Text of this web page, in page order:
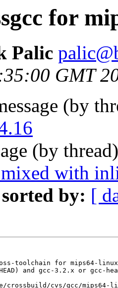
for
Palic
GMT
(by
(by
with
sorted by: [
toolchain for mips64-
and gcc-3.2.x or gcc-
crossbuild/cvs/gcc/mips64-